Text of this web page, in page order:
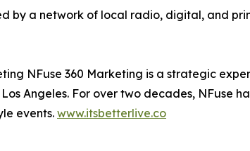
by a network of local radio, digital, and
NFuse 360 Marketing is a strategic
Angeles. For over two decades, NFuse
events.www.itsbetterlive.co